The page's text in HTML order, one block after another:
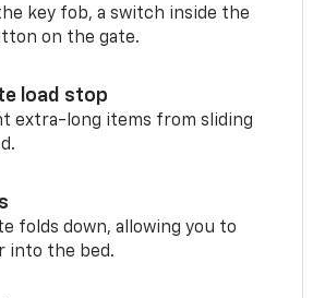
key fob, a switch inside the
on the gate.
load stop
extra-long items from sliding
folds down, allowing you to
into the bed.